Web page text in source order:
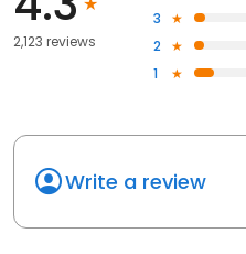
2,123 reviews
3
2
1
Write a review